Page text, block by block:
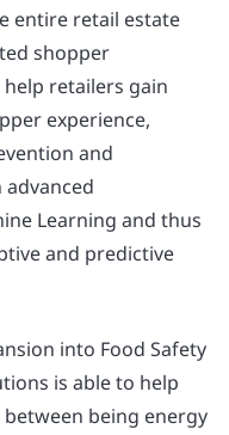
entire retail estate
shopper
retailers gain
experience,
and
Learning and thus
and predictive
into Food Safety
is able to help
being energy